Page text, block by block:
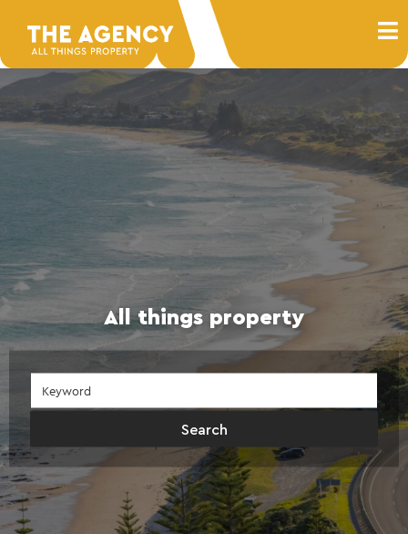
All things property
Search